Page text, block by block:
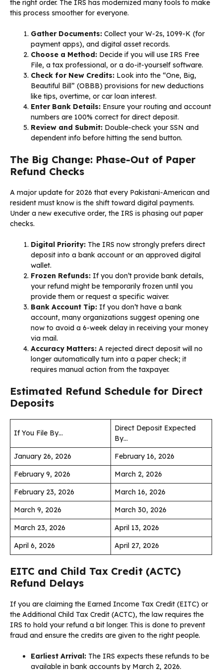
the right order. The IRS has modernized many tools to make
this process smoother for everyone.
Gather Documents: Collect your W-2s, 1099-K (for
payment apps), and digital asset records.
Choose a Method: Decide if you will use IRS Free
File, a tax professional, or a do-it-yourself software.
Check for New Credits: Look into the “One, Big,
Beautiful Bill” (OBBB) provisions for new deductions
like tips, overtime, or car loan interest.
Enter Bank Details: Ensure your routing and account
numbers are 100% correct for direct deposit.
Review and Submit: Double-check your SSN and
dependent info before hitting the send button.
The Big Change: Phase-Out of Paper
Refund Checks
A major update for 2026 that every Pakistani-American and
resident must know is the shift toward digital payments.
Under a new executive order, the IRS is phasing out paper
checks.
Digital Priority: The IRS now strongly prefers direct
deposit into a bank account or an approved digital
wallet.
Frozen Refunds: If you don’t provide bank details,
your refund might be temporarily frozen until you
provide them or request a specific waiver.
Bank Account Tip: If you don’t have a bank
account, many organizations suggest opening one
now to avoid a 6-week delay in receiving your money
via mail.
Accuracy Matters: A rejected direct deposit will no
longer automatically turn into a paper check; it
requires manual action from the taxpayer.
Estimated Refund Schedule for Direct
Deposits
If You File By…
Direct Deposit Expected
By…
January 26, 2026
February 16, 2026
February 9, 2026
March 2, 2026
February 23, 2026
March 16, 2026
March 9, 2026
March 30, 2026
March 23, 2026
April 13, 2026
April 6, 2026
April 27, 2026
EITC and Child Tax Credit (ACTC)
Refund Delays
If you are claiming the Earned Income Tax Credit (EITC) or
the Additional Child Tax Credit (ACTC), the law requires the
IRS to hold your refund a bit longer. This is done to prevent
fraud and ensure the credits are given to the right people.
Earliest Arrival: The IRS expects these refunds to be
available in bank accounts by March 2, 2026.